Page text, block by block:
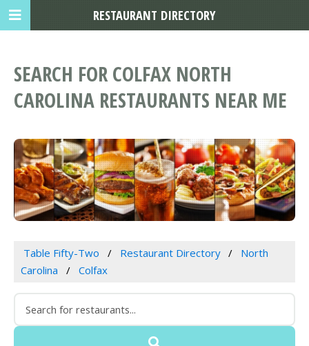
SEARCH FOR COLFAX NORTH
CAROLINA RESTAURANTS NEAR ME
Table Fifty-Two Restaurant Directory
North
Carolina
Colfax
RESTAURANT DIRECTORY